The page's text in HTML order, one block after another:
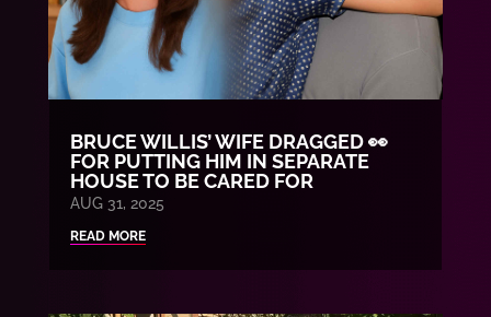
BRUCE WILLIS’ WIFE DRAGGED 👀
FOR PUTTING HIM IN SEPARATE
HOUSE TO BE CARED FOR
AUG 31, 2025
READ MORE